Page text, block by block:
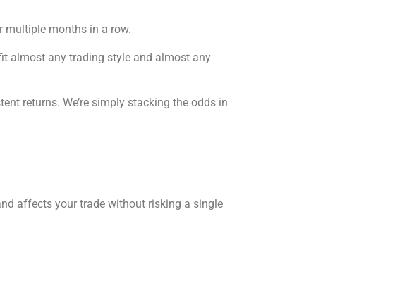
multiple months in a row.
almost any trading style and almost any
returns. We’re simply stacking the odds in
affects your trade without risking a single